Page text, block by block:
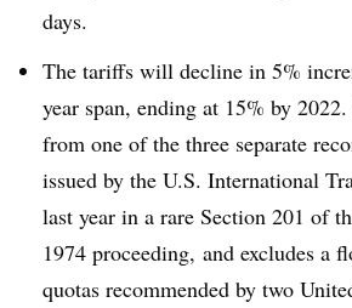
days.
The tariffs will decline in 5%
year span, ending at 15% by
from one of the three separate
issued by the U.S. International
last year in a rare Section 201 of
1974 proceeding, and excludes a
quotas recommended by two